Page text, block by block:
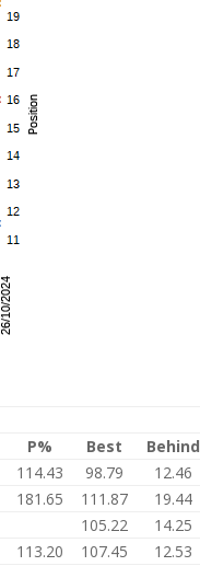
P% Best Behind
114.43 98.79 12.46
181.65 111.87 19.44
105.22 14.25
113.20 107.45 12.53